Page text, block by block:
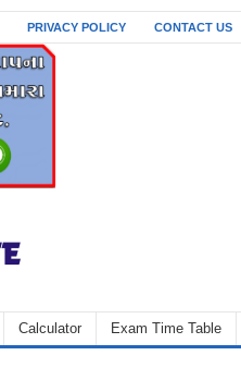
PRIVACY POLICY CONTACT US
Calculator Exam Time Table